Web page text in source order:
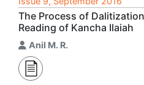
The Process of
Reading of Kancha Ilaiah
Anil M. R.